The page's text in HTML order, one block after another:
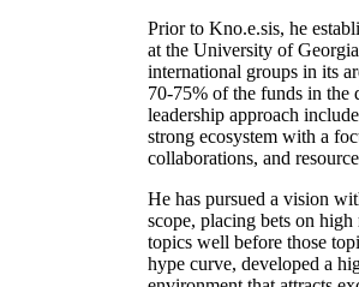
Prior to Kno.e.sis, he
at the University of
international groups in its
70-75% of the funds in the
leadership approach
strong ecosystem with a
collaborations, and
He has pursued a vision
scope, placing bets on
topics well before those
hype curve, developed a